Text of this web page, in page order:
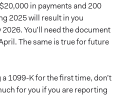
in payments and 200
2025 will result in you
You’ll need the document
The same is true for future
a 1099-K for the first time, don’t
for you if you are reporting